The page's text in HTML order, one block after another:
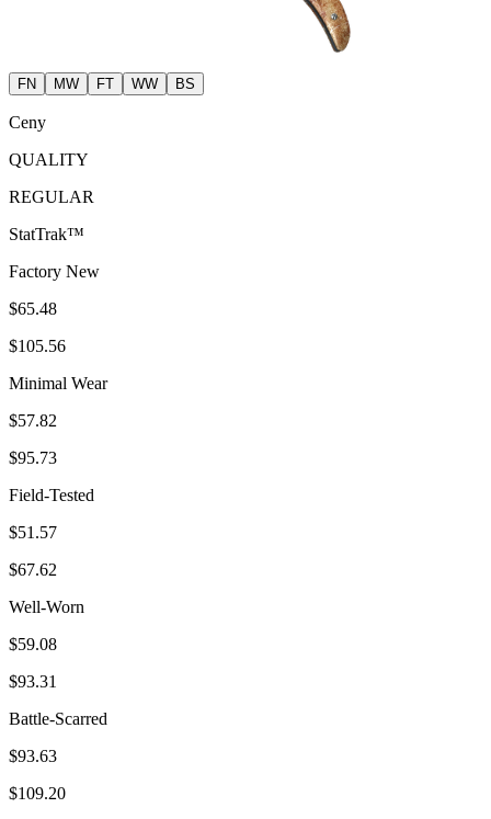
FN MW FT WW BS
Ceny
QUALITY
REGULAR
StatTrak™
Factory New
$65.48
$105.56
Minimal Wear
$57.82
$95.73
Field-Tested
$51.57
$67.62
Well-Worn
$59.08
$93.31
Battle-Scarred
$93.63
$109.20